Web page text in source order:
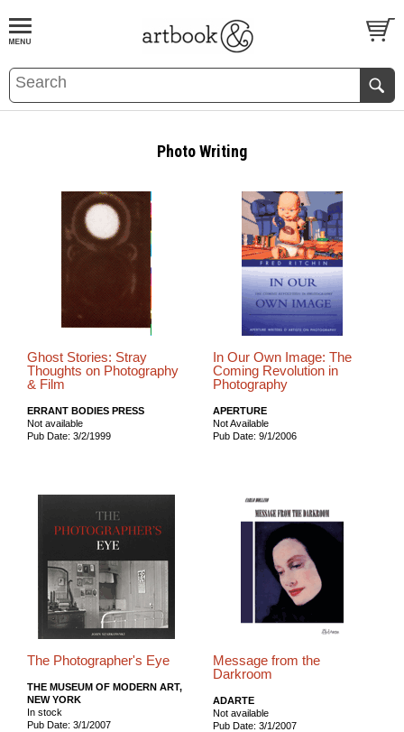
BOOKS EVENTS AND FEATURES
Photo Writing
Ghost Stories: Stray
Thoughts on Photography
& Film
ERRANT BODIES PRESS
Not available
Pub Date: 3/2/1999
In Our Own Image: The
Coming Revolution in
Photography
APERTURE
Not Available
Pub Date: 9/1/2006
The Photographer's Eye
THE MUSEUM OF MODERN ART,
NEW YORK
In stock
Pub Date: 3/1/2007
Message from the
Darkroom
ADARTE
Not available
Pub Date: 3/1/2007